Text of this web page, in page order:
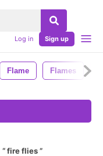
Log in Sign up
Flame Flames
fire flies